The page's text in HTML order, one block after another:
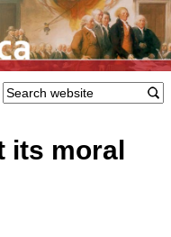
its moral